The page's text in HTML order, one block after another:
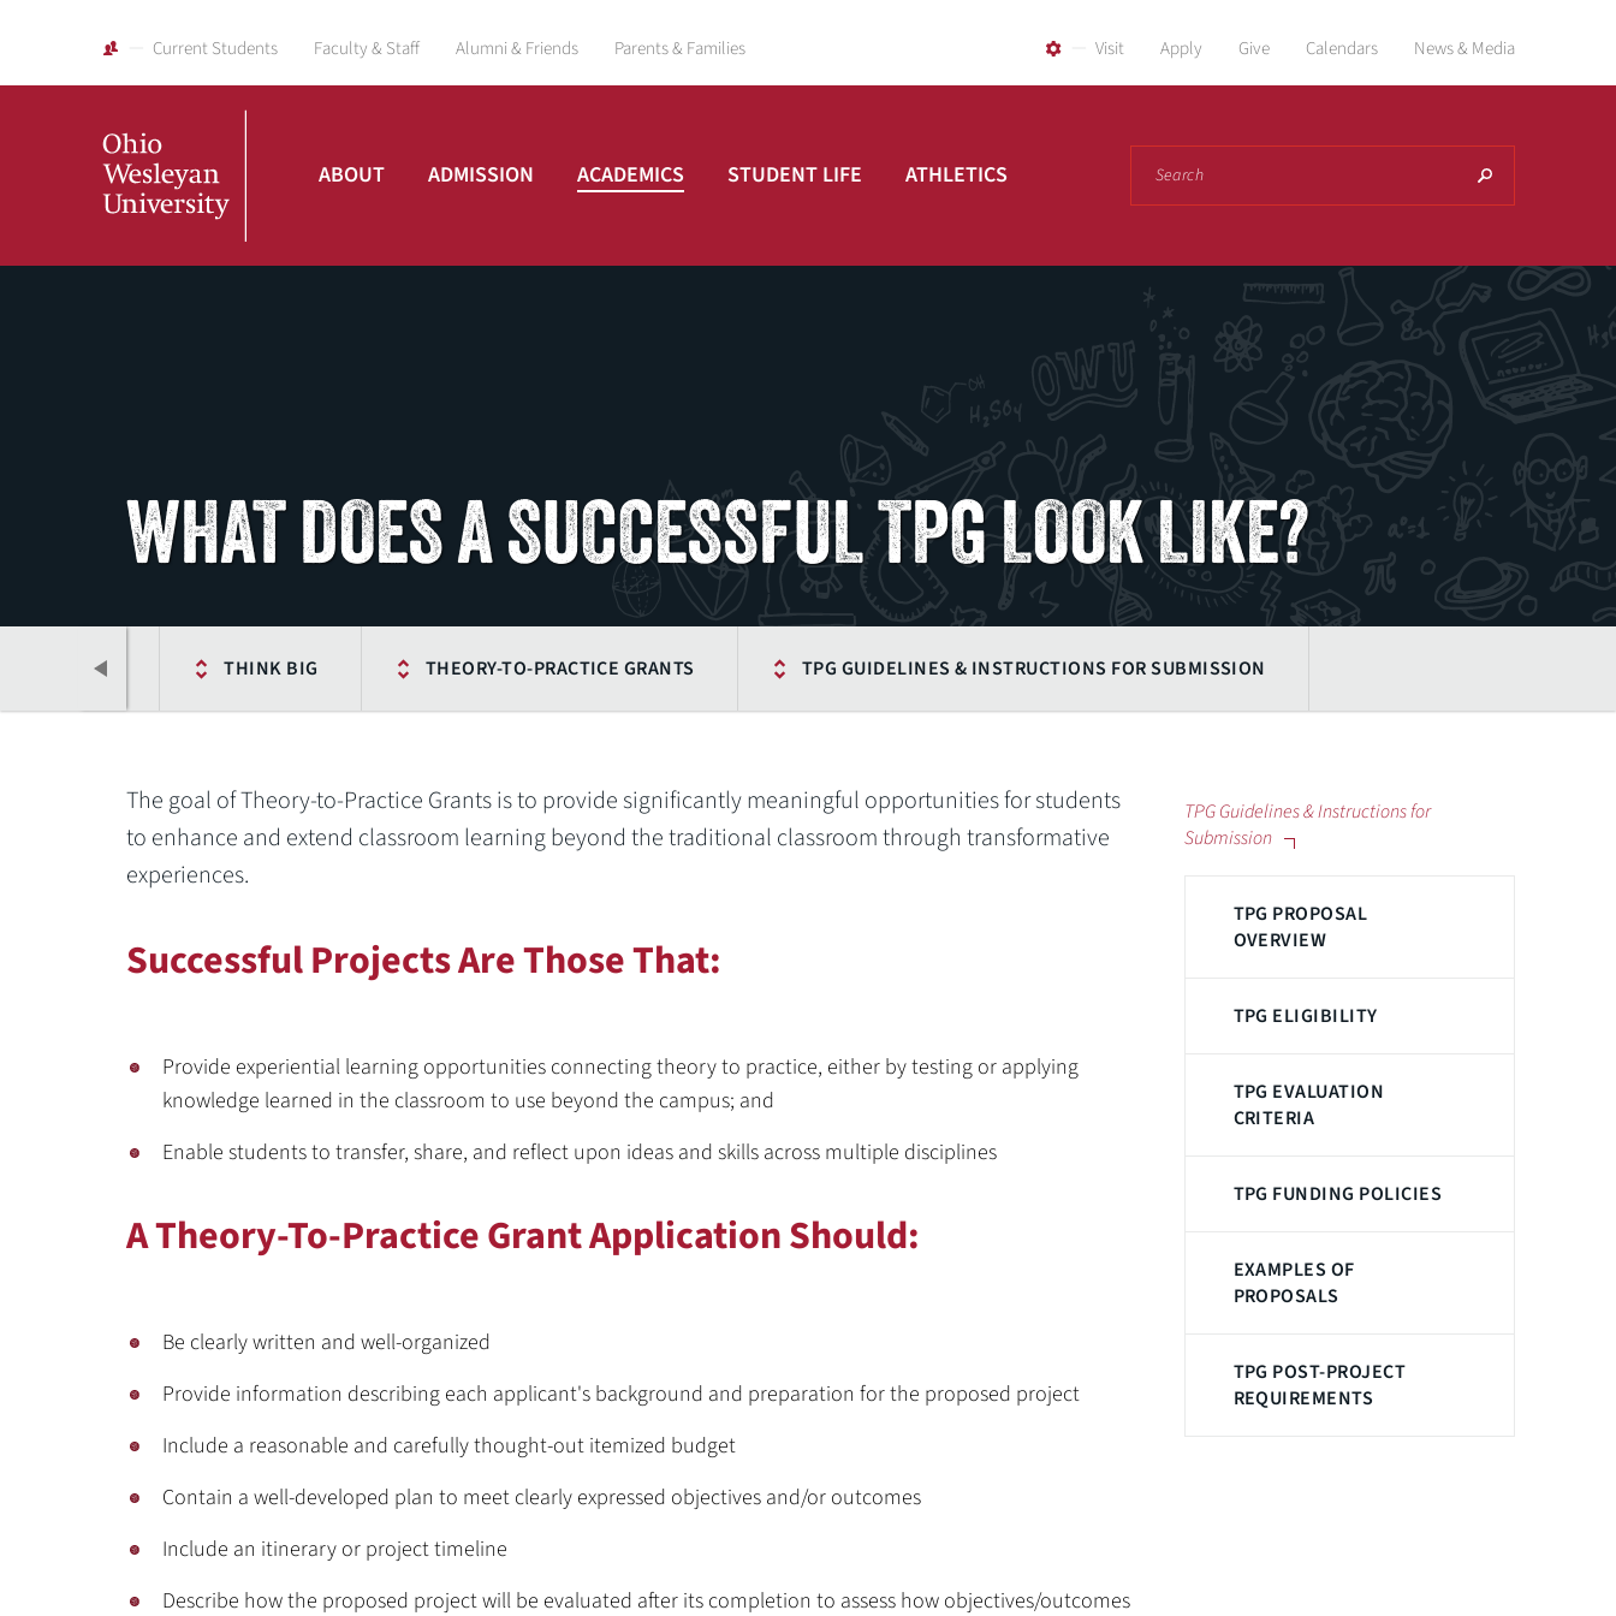
Current Students Faculty & Staff Alumni & Friends Parents & Families Visit Apply Give Calendars News & Media
ABOUT ADMISSION ACADEMICS STUDENT LIFE ATHLETICS
WHAT DOES A SUCCESSFUL TPG LOOK LIKE?
THINK BIG THEORY-TO-PRACTICE GRANTS TPG GUIDELINES & INSTRUCTIONS FOR SUBMISSION
TPG Guidelines & Instructions for
Submission
TPG PROPOSAL
OVERVIEW
TPG ELIGIBILITY
TPG EVALUATION
CRITERIA
TPG FUNDING POLICIES
EXAMPLES OF
PROPOSALS
TPG POST-PROJECT
REQUIREMENTS
The goal of Theory-to-Practice Grants is to provide significantly meaningful opportunities for students
to enhance and extend classroom learning beyond the traditional classroom through transformative
experiences.
Successful Projects Are Those That:
Provide experiential learning opportunities connecting theory to practice, either by testing or applying
knowledge learned in the classroom to use beyond the campus; and
Enable students to transfer, share, and reflect upon ideas and skills across multiple disciplines
A Theory-To-Practice Grant Application Should:
Be clearly written and well-organized
Provide information describing each applicant's background and preparation for the proposed project
Include a reasonable and carefully thought-out itemized budget
Contain a well-developed plan to meet clearly expressed objectives and/or outcomes
Include an itinerary or project timeline
Describe how the proposed project will be evaluated after its completion to assess how objectives/outcomes